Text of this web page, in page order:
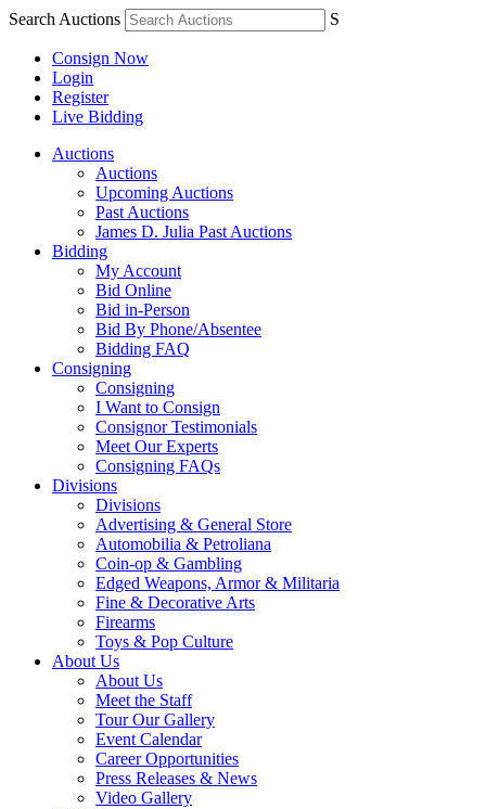
Search Auctions S
Consign Now
Login
Register
Live Bidding
Auctions
Auctions
Upcoming Auctions
Past Auctions
James D. Julia Past Auctions
Bidding
My Account
Bid Online
Bid in-Person
Bid By Phone/Absentee
Bidding FAQ
Consigning
Consigning
I Want to Consign
Consignor Testimonials
Meet Our Experts
Consigning FAQs
Divisions
Divisions
Advertising & General Store
Automobilia & Petroliana
Coin-op & Gambling
Edged Weapons, Armor & Militaria
Fine & Decorative Arts
Firearms
Toys & Pop Culture
About Us
About Us
Meet the Staff
Tour Our Gallery
Event Calendar
Career Opportunities
Press Releases & News
Video Gallery